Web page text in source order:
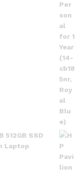
512GB SSD
Laptop